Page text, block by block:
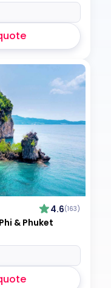
4.6(163)
& Phuket